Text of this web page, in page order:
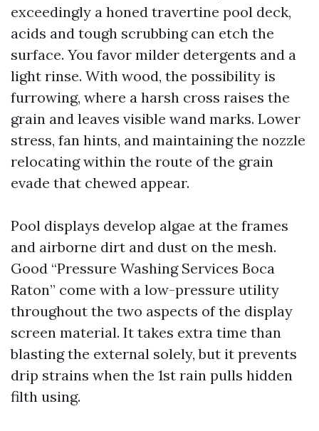
exceedingly a honed travertine pool deck,
acids and tough scrubbing can etch the
surface. You favor milder detergents and a
light rinse. With wood, the possibility is
furrowing, where a harsh cross raises the
grain and leaves visible wand marks. Lower
stress, fan hints, and maintaining the nozzle
relocating within the route of the grain
evade that chewed appear.
Pool displays develop algae at the frames
and airborne dirt and dust on the mesh.
Good “Pressure Washing Services Boca
Raton” come with a low-pressure utility
throughout the two aspects of the display
screen material. It takes extra time than
blasting the external solely, but it prevents
drip strains when the 1st rain pulls hidden
filth using.